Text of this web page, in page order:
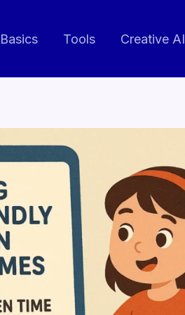
Tools Creative AI